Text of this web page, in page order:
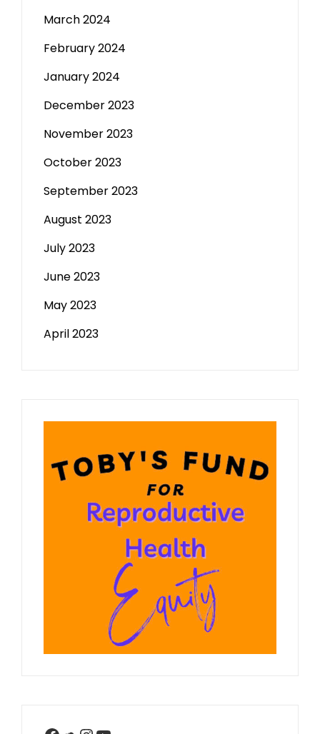
March 2024
February 2024
January 2024
December 2023
November 2023
October 2023
September 2023
August 2023
July 2023
June 2023
May 2023
April 2023